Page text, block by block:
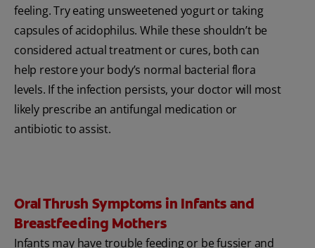
feeling. Try eating unsweetened yogurt or taking
capsules of acidophilus. While these shouldn’t be
considered actual treatment or cures, both can
help restore your body’s normal bacterial flora
levels. If the infection persists, your doctor will most
likely prescribe an antifungal medication or
antibiotic to assist.
Oral Thrush Symptoms in Infants and
Breastfeeding Mothers
Infants may have trouble feeding or be fussier and